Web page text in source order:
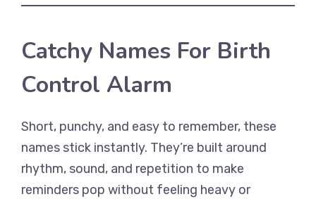
Catchy Names For Birth
Control Alarm
Short, punchy, and easy to remember, these
names stick instantly. They’re built around
rhythm, sound, and repetition to make
reminders pop without feeling heavy or